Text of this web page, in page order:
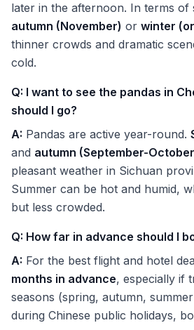
later in the afternoon. In terms of
autumn (November) or winter
thinner crowds and dramatic
cold.
Q: I want to see the pandas in
should I go?
A: Pandas are active year-round.
and autumn (September-
pleasant weather in Sichuan
Summer can be hot and humid,
but less crowded.
Q: How far in advance should I
A: For the best flight and hotel
months in advance, especially if
seasons (spring, autumn,
during Chinese public holidays,